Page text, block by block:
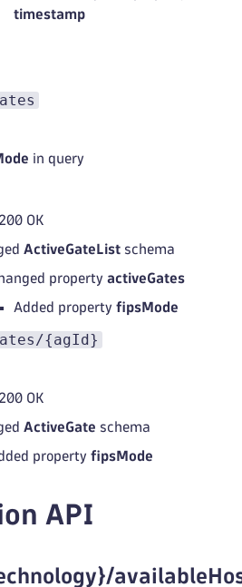
timestamp
in query
OK
ActiveGateList schema
property activeGates
Added property fipsMode
{agId}
OK
ActiveGate schema
property fipsMode
API